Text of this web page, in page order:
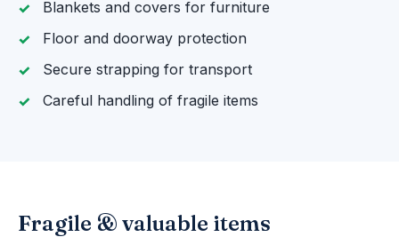
Blankets and covers for furniture
Floor and doorway protection
Secure strapping for transport
Careful handling of fragile items
Fragile & valuable items